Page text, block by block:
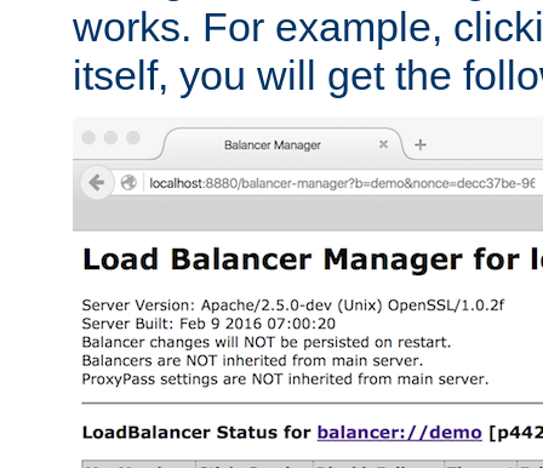
works. For example,
itself, you will get the